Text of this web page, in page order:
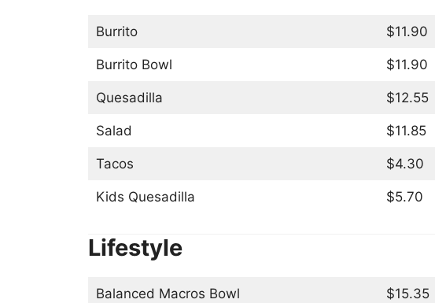
Burrito $11.90
Burrito Bowl $11.90
Quesadilla $12.55
Salad $11.85
Tacos $4.30
Kids Quesadilla $5.70
Lifestyle
Balanced Macros Bowl $15.35